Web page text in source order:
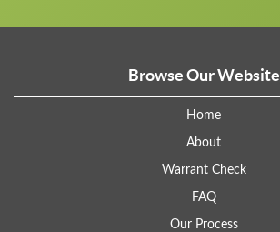
Browse Our Website
Home
About
Warrant Check
FAQ
Our Process